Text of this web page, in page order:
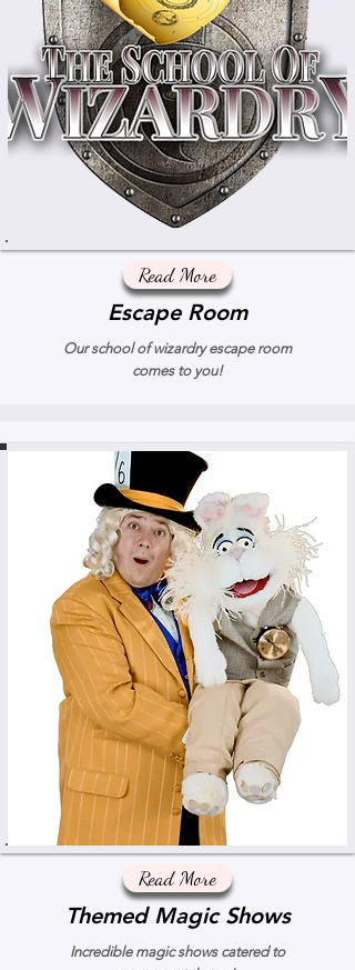
Read More
Escape Room
Our school of wizardry escape room
comes to you!
Read More
Themed Magic Shows
Incredible magic shows catered to